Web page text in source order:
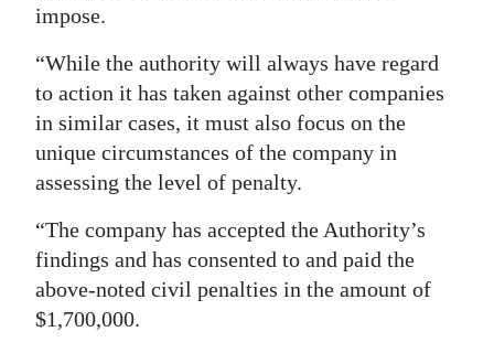
impose.
“While the authority will always have regard
to action it has taken against other companies
in similar cases, it must also focus on the
unique circumstances of the company in
assessing the level of penalty.
“The company has accepted the Authority’s
findings and has consented to and paid the
above-noted civil penalties in the amount of
$1,700,000.